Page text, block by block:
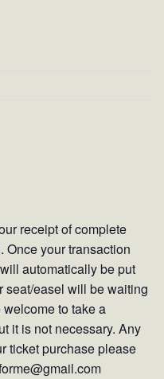
receipt of complete
Once your transaction
automatically be put
seat/easel will be waiting
to take a
it is not necessary. Any
ticket purchase please